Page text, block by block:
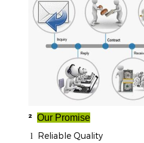
² Our Promise
l Reliable Quality